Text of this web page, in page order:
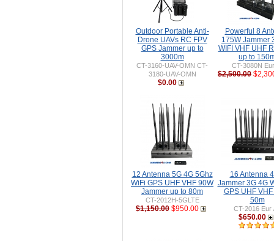
Outdoor Portable Anti-
Drone UAVs RC FPV
GPS Jammer up to
3000m
CT-3160-UAV-OMN CT-
3180-UAV-OMN
$0.00
Powerful 8
175W Jammer
WIFI VHF UHF
up to
CT-3080N
$2,500.00
12 Antenna 5G 4G 5Ghz
WiFi GPS UHF VHF 90W
Jammer up to 80m
CT-2012H-5GLTE
$1,150.00 $950.00
16 Antenna
Jammer 3G 4G
GPS UHF
50m
CT-2016 Eur
$650.00